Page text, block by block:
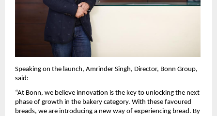
Speaking on the launch, Amrinder Singh, Director, Bonn Group,
said:
“At Bonn, we believe innovation is the key to unlocking the next
phase of growth in the bakery category. With these favoured
breads, we are introducing a new way of experiencing bread. By